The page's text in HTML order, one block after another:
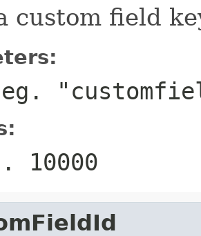
custom field
10000